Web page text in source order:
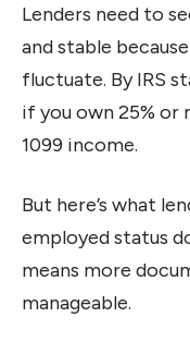
Lenders need to
and stable
fluctuate. By IRS
if you own 25% or
1099 income.
But here’s what
employed status
means more
manageable.